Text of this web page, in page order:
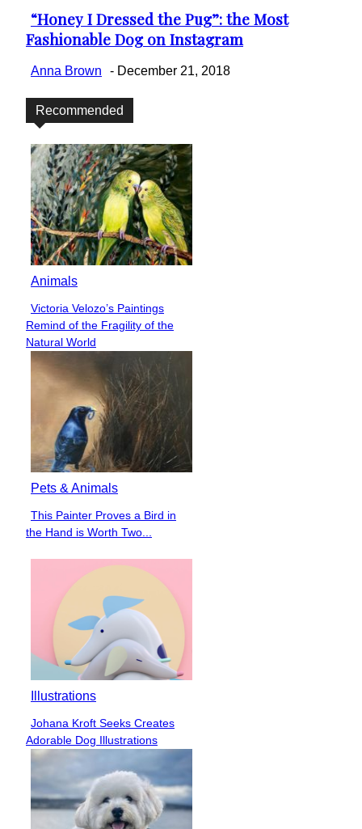
Section
Heading
“Honey I Dressed the Pug”: the Most
Fashionable Dog on Instagram
Anna Brown - December 21, 2018
Recommended
Animals
Section
Heading
Victoria Velozo’s Paintings
Remind of the Fragility of the
Natural World
Pets & Animals
Section
This Painter Proves a Bird in
the Hand is Worth Two...
Illustrations
Section
Heading
Johana Kroft Seeks Creates
Adorable Dog Illustrations